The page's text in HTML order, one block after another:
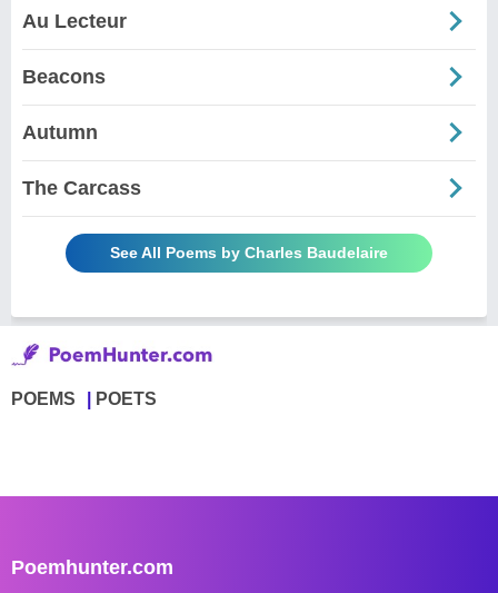
Au Lecteur
Beacons
Autumn
The Carcass
See All Poems by Charles Baudelaire
POEMS POETS
Poemhunter.com